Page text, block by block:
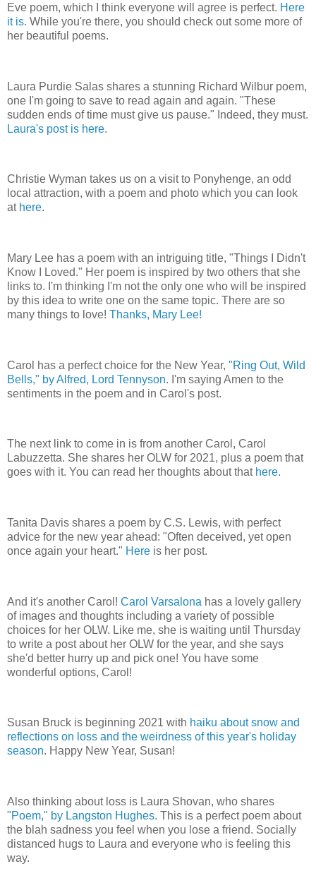
Eve poem, which I think everyone will agree is perfect. Here
it is. While you're there, you should check out some more of
her beautiful poems.
Laura Purdie Salas shares a stunning Richard Wilbur poem,
one I'm going to save to read again and again. "These
sudden ends of time must give us pause." Indeed, they must.
Laura's post is here.
Christie Wyman takes us on a visit to Ponyhenge, an odd
local attraction, with a poem and photo which you can look
at here.
Mary Lee has a poem with an intriguing title, "Things I Didn't
Know I Loved." Her poem is inspired by two others that she
links to. I'm thinking I'm not the only one who will be inspired
by this idea to write one on the same topic. There are so
many things to love! Thanks, Mary Lee!
Carol has a perfect choice for the New Year, "Ring Out, Wild
Bells," by Alfred, Lord Tennyson. I'm saying Amen to the
sentiments in the poem and in Carol's post.
The next link to come in is from another Carol, Carol
Labuzzetta. She shares her OLW for 2021, plus a poem that
goes with it. You can read her thoughts about that here.
Tanita Davis shares a poem by C.S. Lewis, with perfect
advice for the new year ahead: "Often deceived, yet open
once again your heart." Here is her post.
And it's another Carol! Carol Varsalona has a lovely gallery
of images and thoughts including a variety of possible
choices for her OLW. Like me, she is waiting until Thursday
to write a post about her OLW for the year, and she says
she'd better hurry up and pick one! You have some
wonderful options, Carol!
Susan Bruck is beginning 2021 with haiku about snow and
reflections on loss and the weirdness of this year's holiday
season. Happy New Year, Susan!
Also thinking about loss is Laura Shovan, who shares
"Poem," by Langston Hughes. This is a perfect poem about
the blah sadness you feel when you lose a friend. Socially
distanced hugs to Laura and everyone who is feeling this
way.